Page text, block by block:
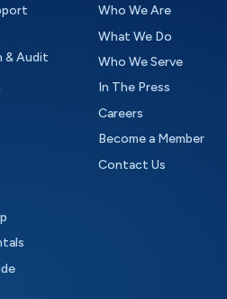
& Audit
Who We Are
What We Do
Who We Serve
In The Press
Careers
Become a Member
Contact Us